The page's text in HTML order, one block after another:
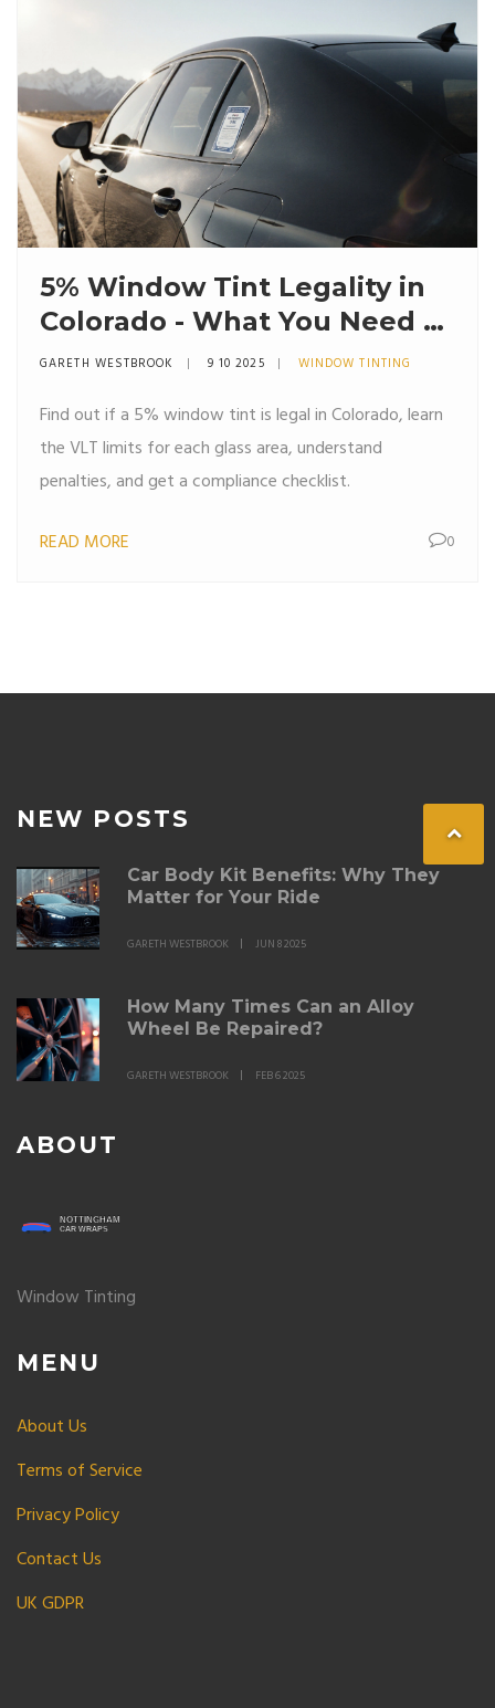
5% Window Tint Legality in
Colorado - What You Need to
Know
GARETH WESTBROOK 9 10 2025 WINDOW TINTING
Find out if a 5% window tint is legal in Colorado, learn
the VLT limits for each glass area, understand
penalties, and get a compliance checklist.
READ MORE 0
NEW POSTS
Car Body Kit Benefits: Why They
Matter for Your Ride
GARETH WESTBROOK JUN 8 2025
How Many Times Can an Alloy
Wheel Be Repaired?
GARETH WESTBROOK FEB 6 2025
ABOUT
Window Tinting
MENU
About Us
Terms of Service
Privacy Policy
Contact Us
UK GDPR